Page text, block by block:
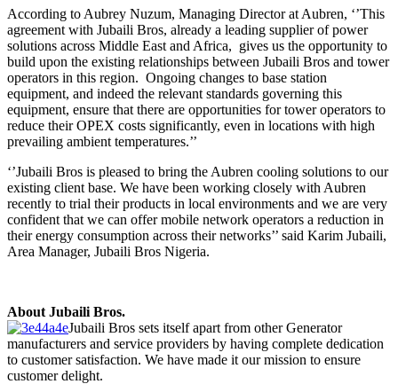
According to Aubrey Nuzum, Managing Director at Aubren, ‘’This
agreement with Jubaili Bros, already a leading supplier of power
solutions across Middle East and Africa, gives us the opportunity to
build upon the existing relationships between Jubaili Bros and tower
operators in this region. Ongoing changes to base station
equipment, and indeed the relevant standards governing this
equipment, ensure that there are opportunities for tower operators to
reduce their OPEX costs significantly, even in locations with high
prevailing ambient temperatures.’’
‘’Jubaili Bros is pleased to bring the Aubren cooling solutions to our
existing client base. We have been working closely with Aubren
recently to trial their products in local environments and we are very
confident that we can offer mobile network operators a reduction in
their energy consumption across their networks’’ said Karim Jubaili,
Area Manager, Jubaili Bros Nigeria.
About Jubaili Bros.
Jubaili Bros sets itself apart from other Generator
manufacturers and service providers by having complete dedication
to customer satisfaction. We have made it our mission to ensure
customer delight.